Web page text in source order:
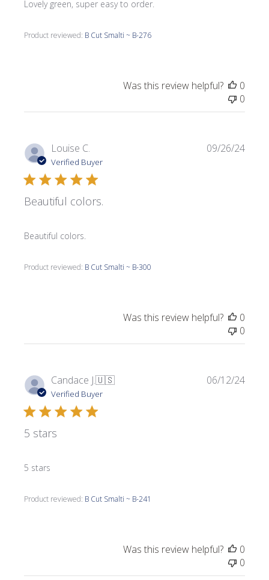
Lovely green, super easy to order.
Product reviewed: B Cut Smalti ~ B-276
Was this review helpful?
0
0
Louise C.
Verified Buyer
Beautiful colors.
Beautiful colors.
Product reviewed: B Cut Smalti ~ B-300
09/26/24
Was this review helpful?
0
0
Candace J.🇺🇸
Verified Buyer
5 stars
5 stars
Product reviewed: B Cut Smalti ~ B-241
06/12/24
Was this review helpful?
0
0